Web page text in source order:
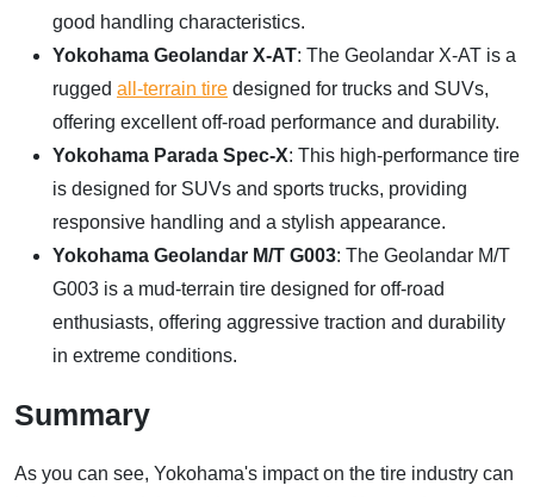
good handling characteristics.
Yokohama Geolandar X-AT: The Geolandar X-AT is a
rugged all-terrain tire designed for trucks and SUVs,
offering excellent off-road performance and durability.
Yokohama Parada Spec-X: This high-performance tire
is designed for SUVs and sports trucks, providing
responsive handling and a stylish appearance.
Yokohama Geolandar M/T G003: The Geolandar M/T
G003 is a mud-terrain tire designed for off-road
enthusiasts, offering aggressive traction and durability
in extreme conditions.
Summary
As you can see, Yokohama's impact on the tire industry can